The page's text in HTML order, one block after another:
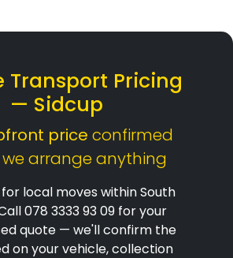
Transport Pricing
— Sidcup
price confirmed
arrange anything
local moves within South
078 3333 93 09 for your
quote — we'll confirm the
on your vehicle, collection